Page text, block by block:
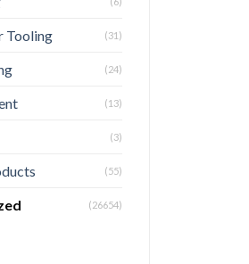
Tooling (31)
(24)
(13)
(3)
(55)
(26654)